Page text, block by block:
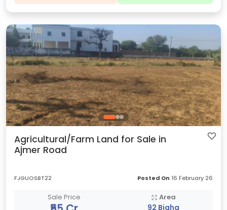
Agricultural/Farm Land for Sale in
Ajmer Road
FJGUOSBT22 Posted On 16 February 26
Sale Price Area
92 Bigha